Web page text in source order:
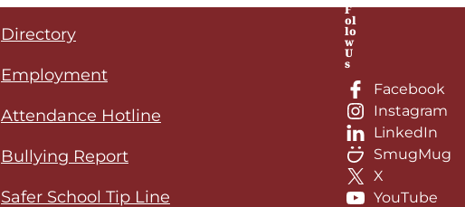
Directory
Employment
Attendance Hotline
Bullying Report
Safer School Tip Line
F
ol
lo
w
U
s
Facebook
Instagram
LinkedIn
SmugMug
X
YouTube